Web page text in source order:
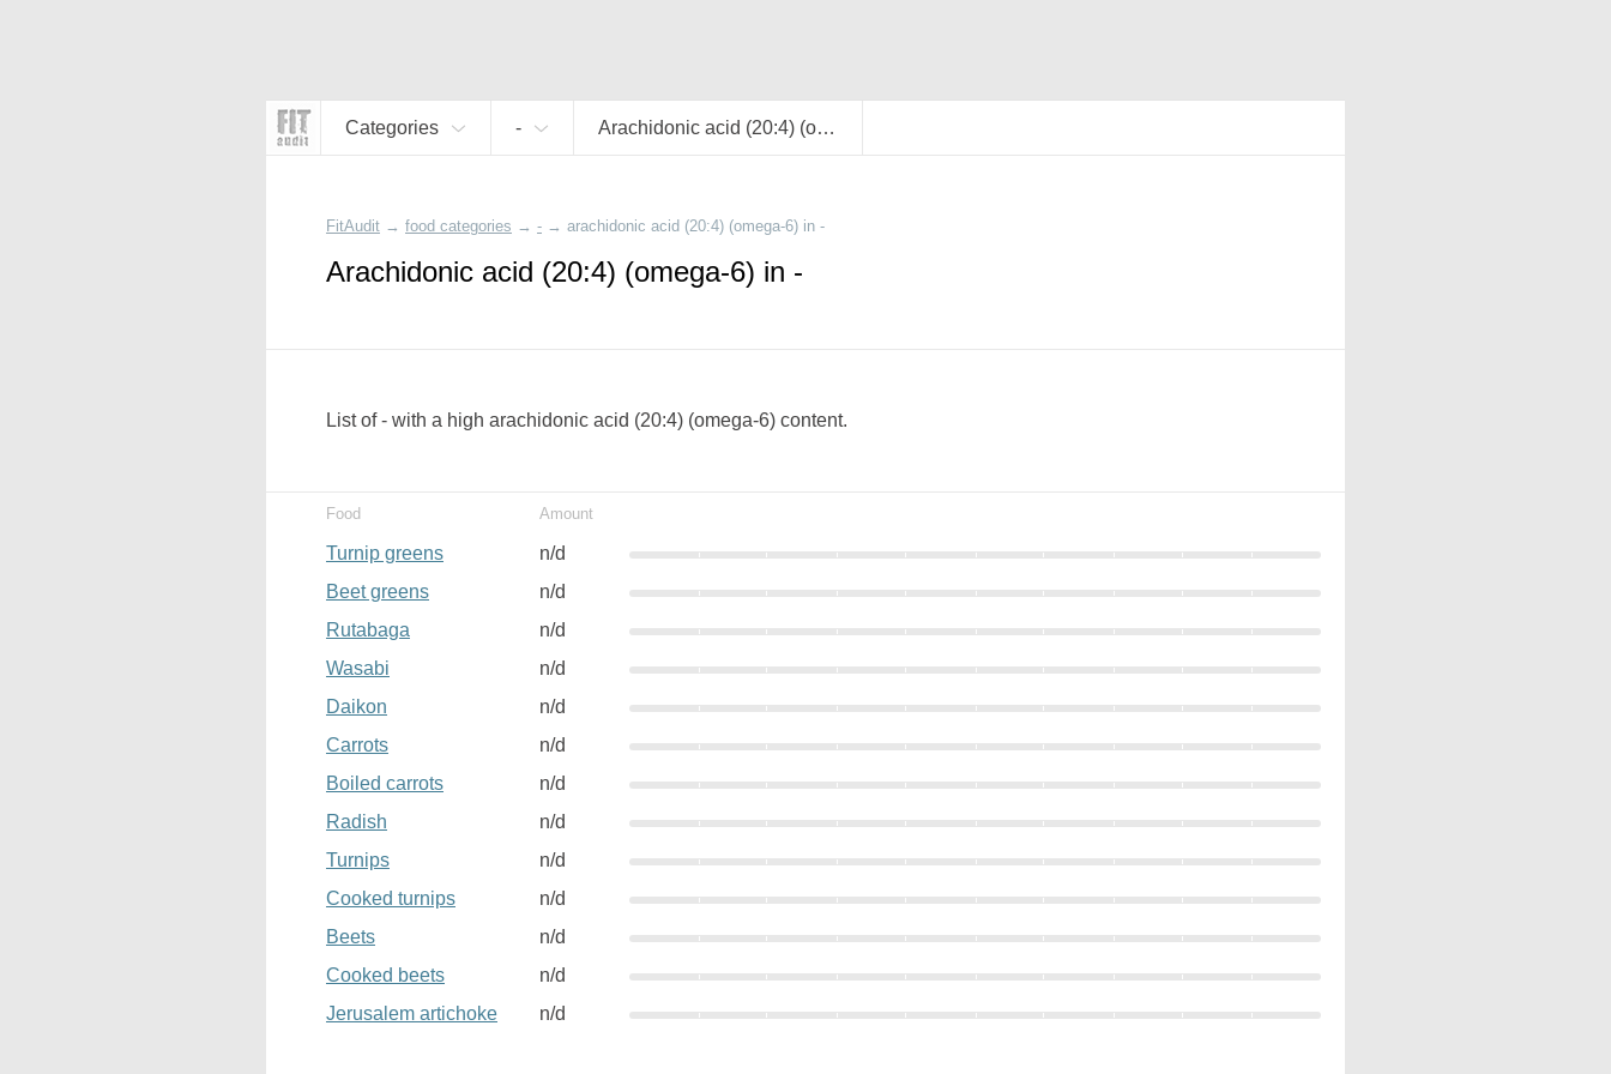
Categories - Arachidonic acid (20:4) (omega-6)
FitAudit → food categories → - → arachidonic acid (20:4) (omega-6) in -
Arachidonic acid (20:4) (omega-6) in -
List of - with a high arachidonic acid (20:4) (omega-6) content.
Food Amount
Turnip greens
n/d
Beet greens
n/d
Rutabaga
n/d
Wasabi
n/d
Daikon
n/d
Carrots
n/d
Boiled carrots
n/d
Radish
n/d
Turnips
n/d
Cooked turnips
n/d
Beets
n/d
Cooked beets
n/d
Jerusalem artichoke
n/d